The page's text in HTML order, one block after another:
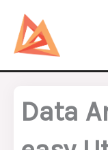
content
Data